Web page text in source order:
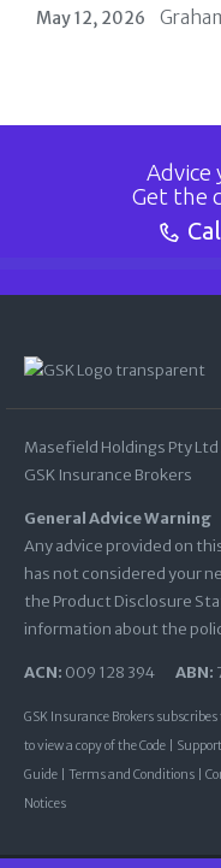
May 12, 2026
Advice
Get the
Masefield Holdings Pty
GSK Insurance Brokers
General Advice Warning
Any advice provided on
has not considered your
the Product Disclosure
information about the
ACN: 009 128 394 ABN:
GSK Insurance Brokers
to view a copy of the Code |
Guide
Terms and Conditions
Notices